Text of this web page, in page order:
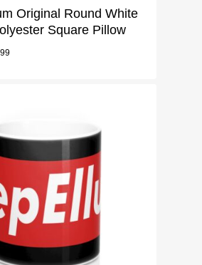
Original Round White
Square Pillow
MENU
3/4 Sleeve
Sweatshirt
Tote Bags
Mugs
Pillow Case
Notebook
Phone Case